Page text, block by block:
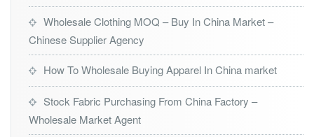
Wholesale Clothing MOQ – Buy In China Market –
Chinese Supplier Agency
How To Wholesale Buying Apparel In China market
Stock Fabric Purchasing From China Factory –
Wholesale Market Agent